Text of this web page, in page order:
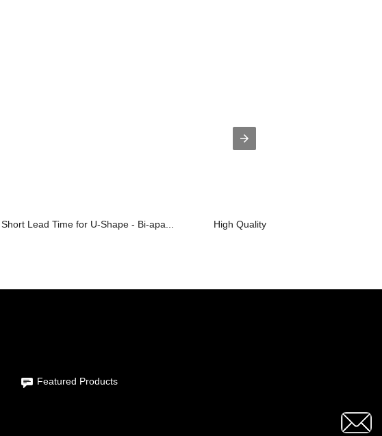
Short Lead Time for U-Shape - Bi-apa... High Quality for Prefabricated Buildi...
Featured Products